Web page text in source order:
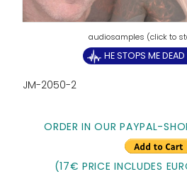
HE STOPS ME DEAD
JM-2050-2
ORDER IN OUR PAYPAL-
(17€ PRICE INCLUDES